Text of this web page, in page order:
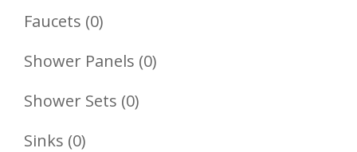
Products
Faucets 00
Products
Shower Panels 00
Shower Sets 00
Sinks 00